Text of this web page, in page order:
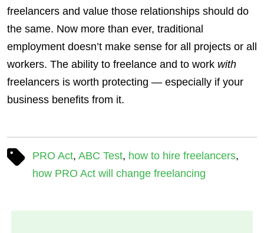
freelancers and value those relationships should do
the same. Now more than ever, traditional
employment doesn’t make sense for all projects or all
workers. The ability to freelance and to work with
freelancers is worth protecting — especially if your
business benefits from it.
PRO Act, ABC Test, how to hire freelancers,
how PRO Act will change freelancing